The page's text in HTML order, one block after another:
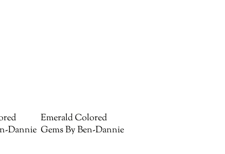
Dannie
Emerald Colored
Gems By Ben-Dannie